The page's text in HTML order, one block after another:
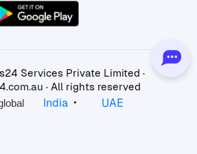
Services Private Limited ·
· All rights reserved
India • UAE